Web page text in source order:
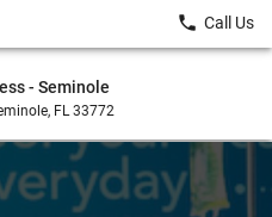
- Seminole
FL 33772
local_phone Call Us